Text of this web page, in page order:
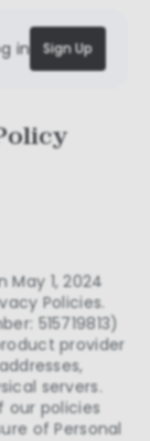
in Sign Up
1, 2024
Policies.
515719813)
provider
servers.
our policies
of Personal